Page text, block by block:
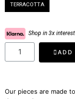
TERRACOTTA
Shop in 3x
ADD
Our pieces are made